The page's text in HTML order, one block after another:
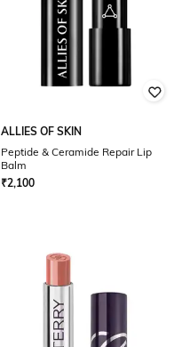
ALLIES OF SKIN
Peptide & Ceramide Repair Lip
Balm
₹2,100